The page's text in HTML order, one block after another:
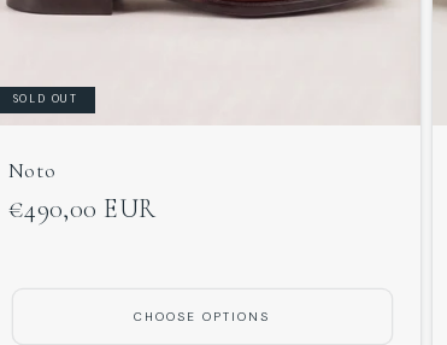
SOLD OUT
Noto
Regular
€490,00 EUR
CHOOSE OPTIONS